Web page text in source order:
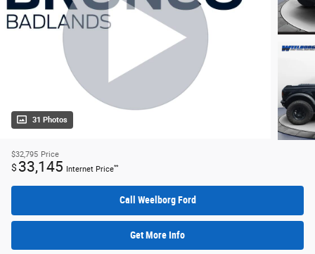
31 Photos
$32,795 Price
$ 33,145 Internet Price**
Call Weelborg Ford
Get More Info